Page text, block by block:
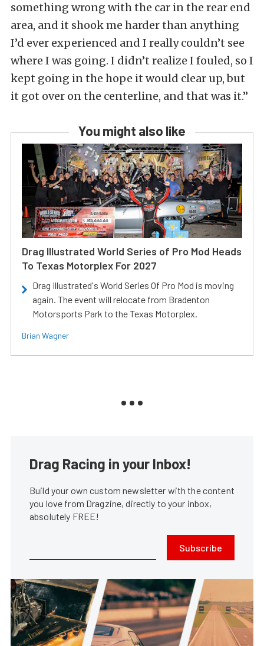
something wrong with the car in the rear end
area, and it shook me harder than anything
I’d ever experienced and I really couldn’t see
where I was going. I didn’t realize I fouled, so I
kept going in the hope it would clear up, but
it got over on the centerline, and that was it.”
You might also like
Drag Illustrated World Series of Pro Mod Heads
To Texas Motorplex For 2027
Drag Illustrated's World Series Of Pro Mod is moving
again. The event will relocate from Bradenton
Motorsports Park to the Texas Motorplex.
Brian Wagner
Drag Racing in your Inbox!
Build your own custom newsletter with the content
you love from Dragzine, directly to your inbox,
absolutely FREE!
Subscribe